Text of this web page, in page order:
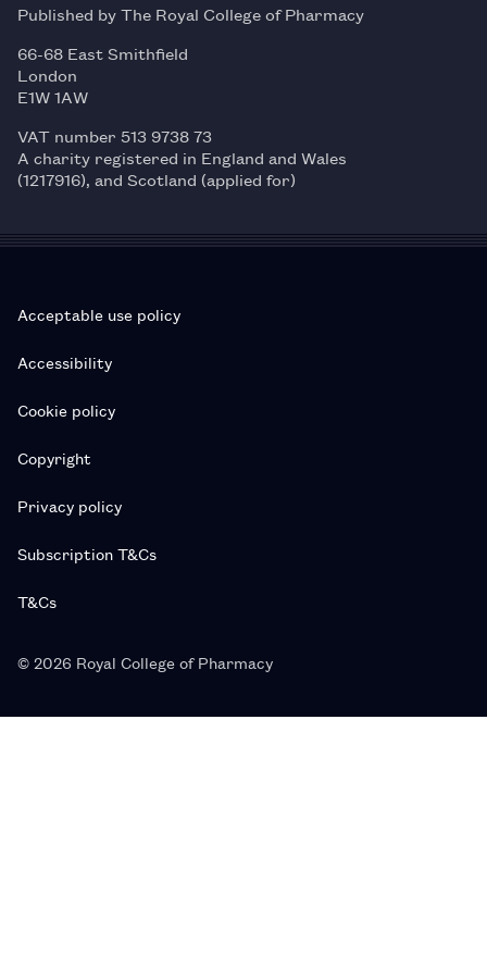
Published by The Royal College of Pharmacy
66-68 East Smithfield
London
E1W 1AW
VAT number 513 9738 73
A charity registered in England and Wales
(1217916), and Scotland (applied for)
Acceptable use policy
Accessibility
Cookie policy
Copyright
Privacy policy
Subscription T&Cs
T&Cs
© 2026 Royal College of Pharmacy